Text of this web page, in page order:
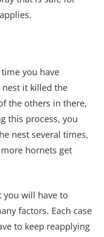
you have
it killed the
the others in there,
this process, you
nest several times,
hornets get
you will have to
factors. Each case
to keep reapplying